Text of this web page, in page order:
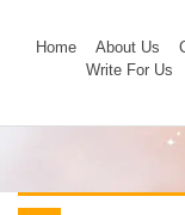
Home
About Us
Write For Us